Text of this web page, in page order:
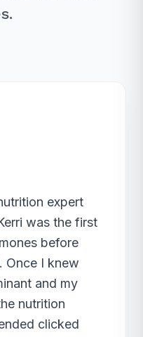
expert
was the first
before
Once I knew
and my
nutrition
clicked